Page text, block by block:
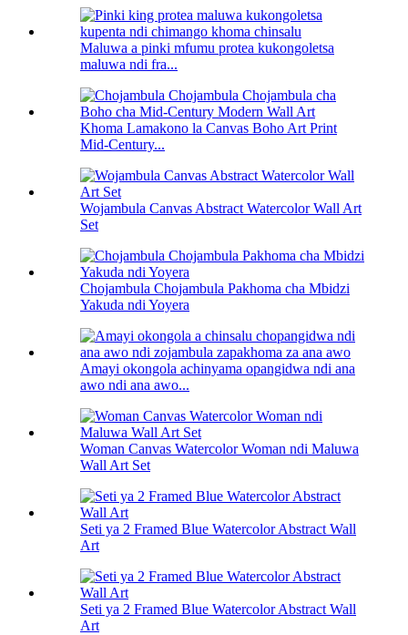
Maluwa a pinki mfumu protea kukongoletsa
maluwa ndi fra...
Khoma Lamakono la Canvas Boho Art Print
Mid-Century...
Wojambula Canvas Abstract Watercolor Wall Art
Set
Chojambula Chojambula Pakhoma cha Mbidzi
Yakuda ndi Yoyera
Amayi okongola achinyama opangidwa ndi ana
awo ndi ana awo...
Woman Canvas Watercolor Woman ndi Maluwa
Wall Art Set
Seti ya 2 Framed Blue Watercolor Abstract Wall
Art
Seti ya 2 Framed Blue Watercolor Abstract Wall
Art